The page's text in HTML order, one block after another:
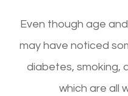
Even though age
may have noticed
diabetes, smoking,
which are all